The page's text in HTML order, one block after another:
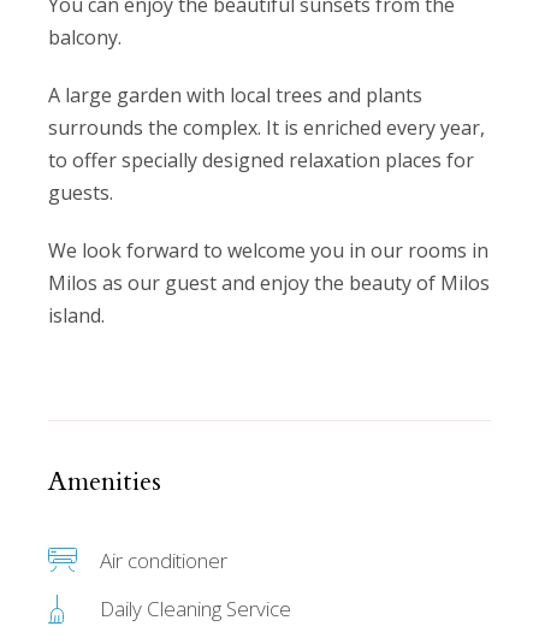
balcony.
A large garden with local trees and plants
surrounds the complex. It is enriched every year,
to offer specially designed relaxation places for
guests.
We look forward to welcome you in our rooms in
Milos as our guest and enjoy the beauty of Milos
island.
Amenities
Air conditioner
Daily Cleaning Service